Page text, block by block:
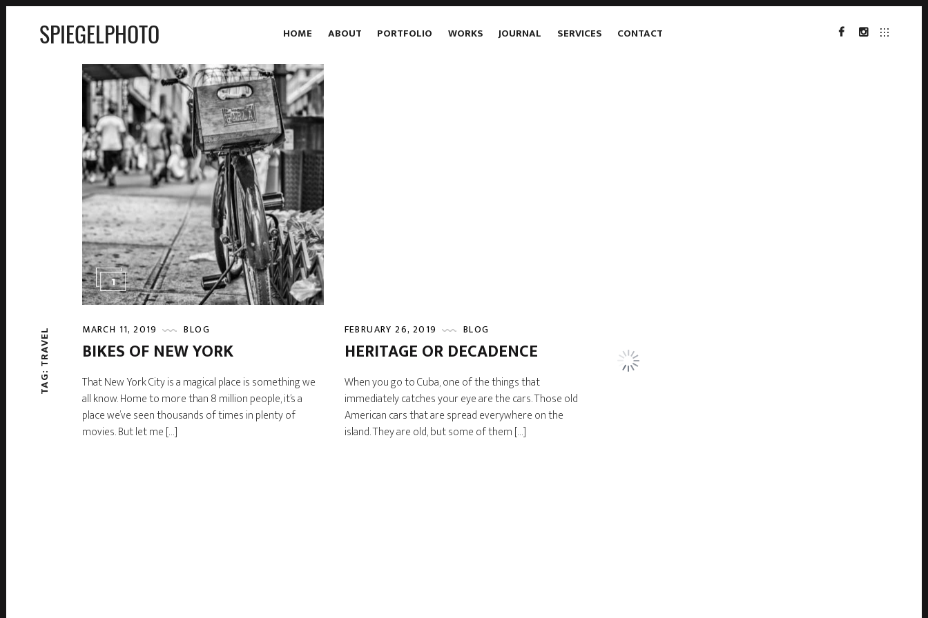
SPIEGELPHOTO HOME ABOUT PORTFOLIO WORKS JOURNAL SERVICES
CONTACT
TAG: TRAVEL
1
MARCH 11, 2019 BLOG
BIKES OF NEW YORK
That New York City is a magical place is something we
all know. Home to more than 8 million people, it’s a
place we’ve seen thousands of times in plenty of
movies. But let me […]
FEBRUARY 26, 2019 BLOG
HERITAGE OR DECADENCE
When you go to Cuba, one of the things that
immediately catches your eye are the cars. Those old
American cars that are spread everywhere on the
island. They are old, but some of them […]